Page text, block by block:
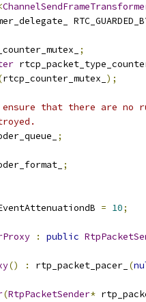
;
rtcp_counter_mutex_ );
that there are no
;
;
= 10;
: public
() : rtp_packet_pacer_ (
(RtpPacketSender*